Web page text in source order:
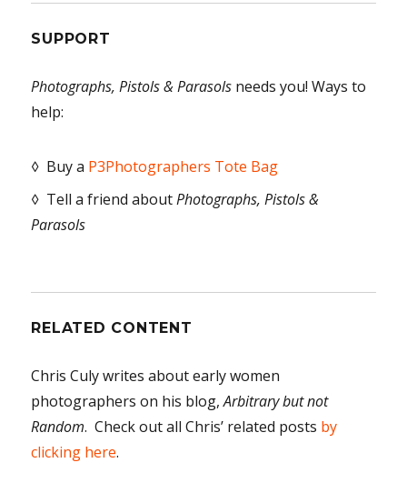
SUPPORT
Photographs, Pistols & Parasols needs you! Ways to
help:
◊ Buy a P3Photographers Tote Bag
◊ Tell a friend aboutPhotographs, Pistols &
Parasols
RELATED CONTENT
Chris Culy writes about early women
photographers on his blog,Arbitrary but not
Random. Check out all Chris’ related posts by
clicking here.